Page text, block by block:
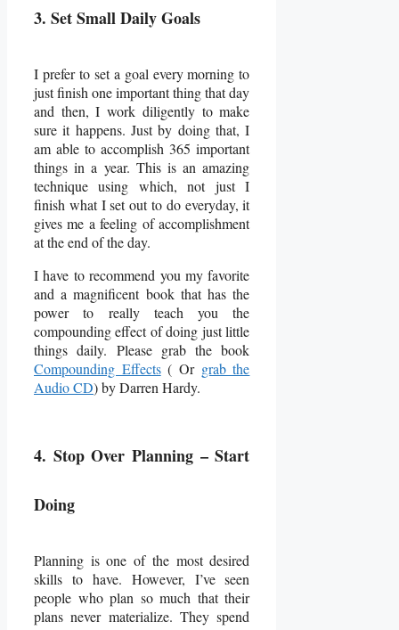
3. Set Small Daily Goals
I prefer to set a goal every morning to
just finish one important thing that day
and then, I work diligently to make
sure it happens. Just by doing that, I
am able to accomplish 365 important
things in a year. This is an amazing
technique using which, not just I
finish what I set out to do everyday, it
gives me a feeling of accomplishment
at the end of the day.
I have to recommend you my favorite
and a magnificent book that has the
power to really teach you the
compounding effect of doing just little
things daily. Please grab the book
Compounding Effects( Or grab the
Audio CD) by Darren Hardy.
4. Stop Over Planning – Start
Doing
Planning is one of the most desired
skills to have. However, I’ve seen
people who plan so much that their
plans never materialize. They spend